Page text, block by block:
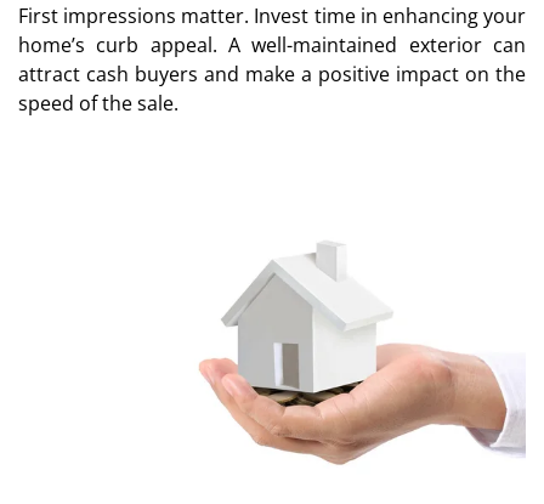
First impressions matter. Invest time in enhancing your
home’s curb appeal. A well-maintained exterior can
attract cash buyers and make a positive impact on the
speed of the sale.